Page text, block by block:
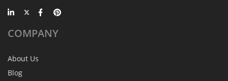
COMPANY
About Us
Blog